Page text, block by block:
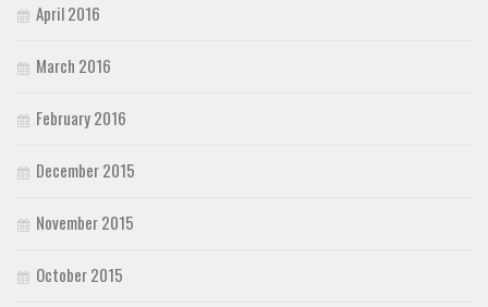
April 2016
March 2016
February 2016
December 2015
November 2015
October 2015